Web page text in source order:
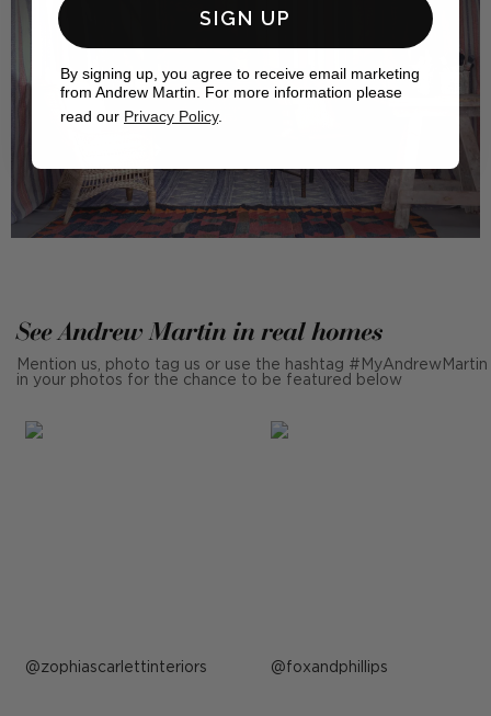
See Andrew Martin in real homes
Mention us, photo tag us or use the hashtag #MyAndrewMartin
in your photos for the chance to be featured below
Post
zophiascarlettinteriors Post
foxandphillips
SIGN UP
By signing up, you agree to receive email marketing
from Andrew Martin. For more information please
read our Privacy Policy.